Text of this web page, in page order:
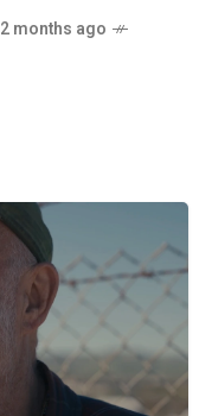
2 months ago